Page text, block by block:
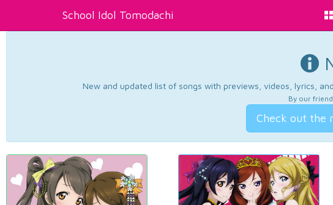
School Idol Tomodachi
New and updated list of songs with previews, videos, lyrics,
By our
Check out the